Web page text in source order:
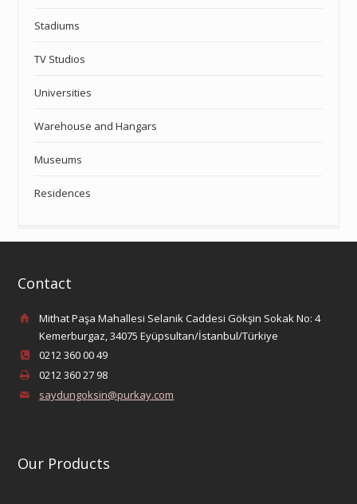
Stadiums
TV Studios
Universities
Warehouse and Hangars
Museums
Residences
Contact
Mithat Paşa Mahallesi Selanik Caddesi Gökşin Sokak No: 4
Kemerburgaz, 34075 Eyüpsultan/İstanbul/Türkiye
0212 360 00 49
0212 360 27 98
saydungoksin@purkay.com
Our Products